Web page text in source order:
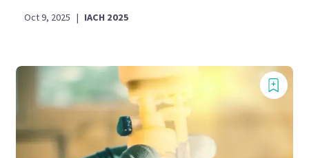
Oct 9, 2025 | IACH 2025